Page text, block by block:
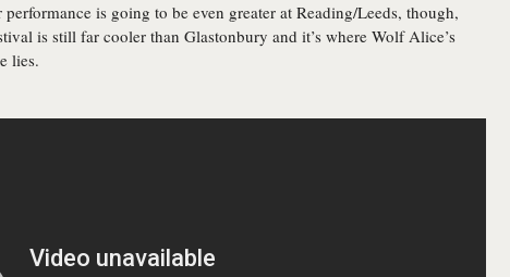
is going to be even greater at Reading/Leeds, though,
is still far cooler than Glastonbury and it’s where Wolf Alice’s
lies.